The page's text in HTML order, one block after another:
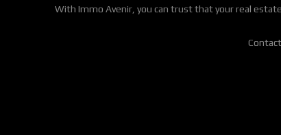
With Immo Avenir, you can trust that your real